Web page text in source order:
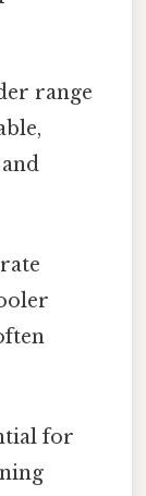
range
for